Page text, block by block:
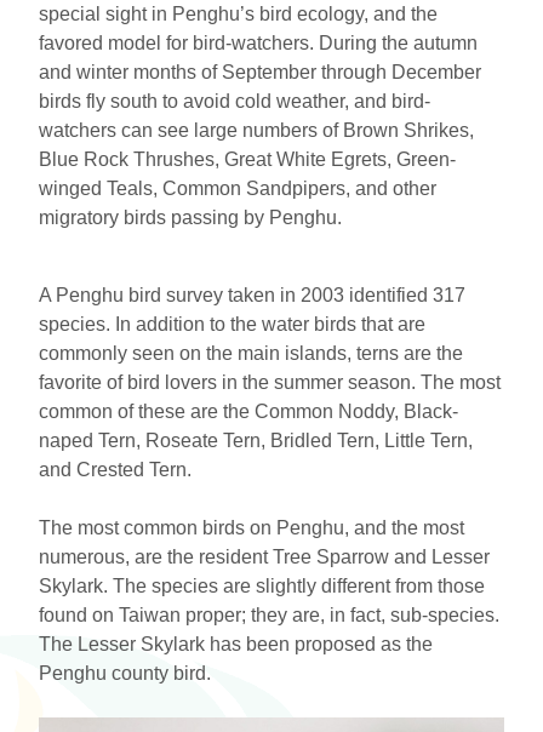
special sight in Penghu’s bird ecology, and the
favored model for bird-watchers. During the autumn
and winter months of September through December
birds fly south to avoid cold weather, and bird-
watchers can see large numbers of Brown Shrikes,
Blue Rock Thrushes, Great White Egrets, Green-
winged Teals, Common Sandpipers, and other
migratory birds passing by Penghu.
A Penghu bird survey taken in 2003 identified 317
species. In addition to the water birds that are
commonly seen on the main islands, terns are the
favorite of bird lovers in the summer season. The most
common of these are the Common Noddy, Black-
naped Tern, Roseate Tern, Bridled Tern, Little Tern,
and Crested Tern.
The most common birds on Penghu, and the most
numerous, are the resident Tree Sparrow and Lesser
Skylark. The species are slightly different from those
found on Taiwan proper; they are, in fact, sub-species.
The Lesser Skylark has been proposed as the
Penghu county bird.